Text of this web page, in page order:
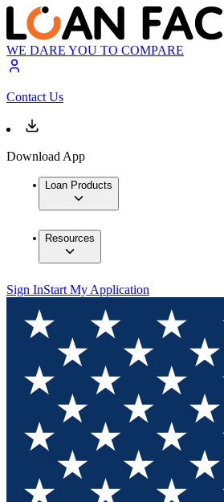
WE DARE YOU TO COMPARE
Contact Us
Download App
Loan Products
Resources
Sign InStart My Application